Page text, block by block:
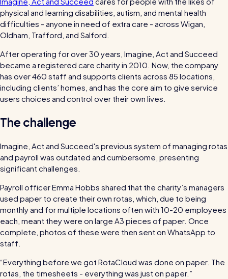
RotaCloud in 60 seconds
Why 5000+ businesses use RotaCloud to save
time & money
View all features
bills and boost efficiency
One care home’s strategy for cutting agency costs and nailing
CQC inspections with RotaCloud
For every industry
Restaurants / Cafes / Bars
Hotels / Hospitality
The RotaCloud story: interview with the
founders
Free resource
How to plan a staff rota and schedule
employees
physical and learning disabilities, autism, and mental health
difficulties - anyone in need of extra care - across Wigan,
Oldham, Trafford, and Salford.
After operating for over 30 years, Imagine, Act and Succeed
became a registered care charity in 2010. Now, the company
has over 460 staff and supports clients across 85 locations,
including clients’ homes, and has the core aim to give service
users choices and control over their own lives.
The challenge
Imagine, Act and Succeed's previous system of managing rotas
and payroll was outdated and cumbersome, presenting
significant challenges.
Payroll officer Emma Hobbs shared that the charity’s managers
used paper to create their own rotas, which, due to being
monthly and for multiple locations often with 10-20 employees
each, meant they were on large A3 pieces of paper. Once
complete, photos of these were then sent on WhatsApp to
staff.
“Everything before we got RotaCloud was done on paper. The
rotas, the timesheets - everything was just on paper.”